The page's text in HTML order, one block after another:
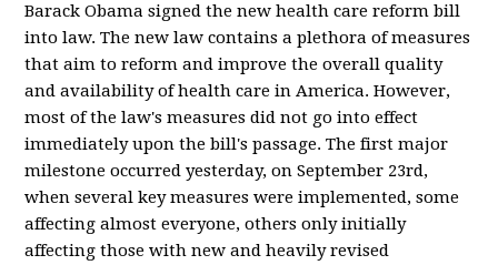
Barack Obama signed the new health care reform bill
into law. The new law contains a plethora of measures
that aim to reform and improve the overall quality
and availability of health care in America. However,
most of the law's measures did not go into effect
immediately upon the bill's passage. The first major
milestone occurred yesterday, on September 23rd,
when several key measures were implemented, some
affecting almost everyone, others only initially
affecting those with new and heavily revised